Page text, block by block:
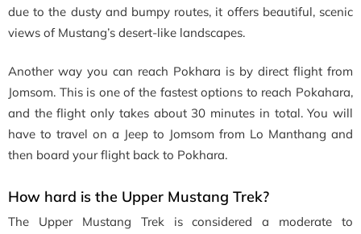
due to the dusty and bumpy routes, it offers beautiful, scenic
views of Mustang’s desert-like landscapes.
Another way you can reach Pokhara is by direct flight from
Jomsom. This is one of the fastest options to reach Pokahara,
and the flight only takes about 30 minutes in total. You will
have to travel on a Jeep to Jomsom from Lo Manthang and
then board your flight back to Pokhara.
How hard is the Upper Mustang Trek?
The Upper Mustang Trek is considered a moderate to